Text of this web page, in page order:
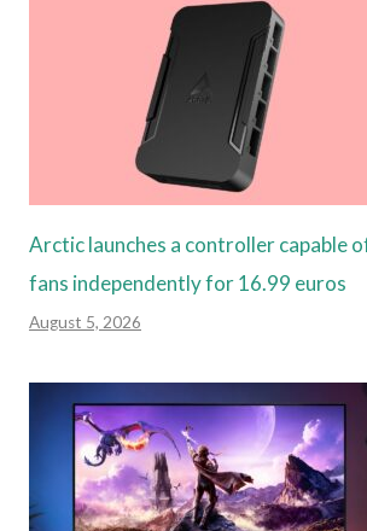
Arctic launches a controller capable
fans independently for 16.99 euros
August 5, 2026